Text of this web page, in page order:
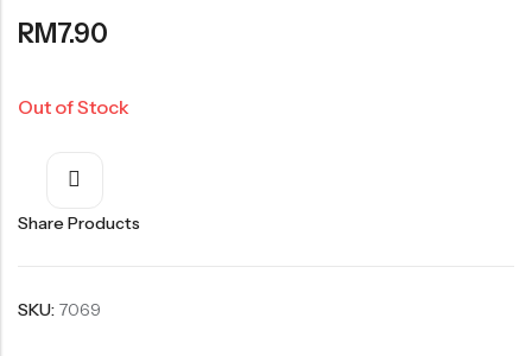
RM7.90
Out of Stock
Share Products
SKU: 7069
Organic Dried Fruits
Organic Nuts & Seeds
Health Care
Nutrition & Health